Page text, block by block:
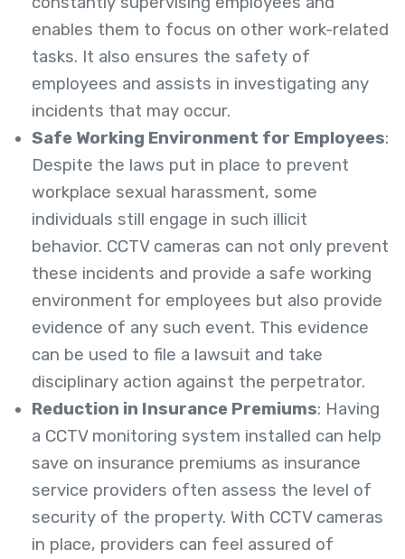
enables them to focus on other work-related
tasks. It also ensures the safety of
employees and assists in investigating any
incidents that may occur.
Safe Working Environment for Employees:
Despite the laws put in place to prevent
workplace sexual harassment, some
individuals still engage in such illicit
behavior. CCTV cameras can not only prevent
these incidents and provide a safe working
environment for employees but also provide
evidence of any such event. This evidence
can be used to file a lawsuit and take
disciplinary action against the perpetrator.
Reduction in Insurance Premiums: Having
a CCTV monitoring system installed can help
save on insurance premiums as insurance
service providers often assess the level of
security of the property. With CCTV cameras
in place, providers can feel assured of